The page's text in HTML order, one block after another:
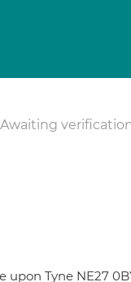
Awaiting
upon Tyne NE27